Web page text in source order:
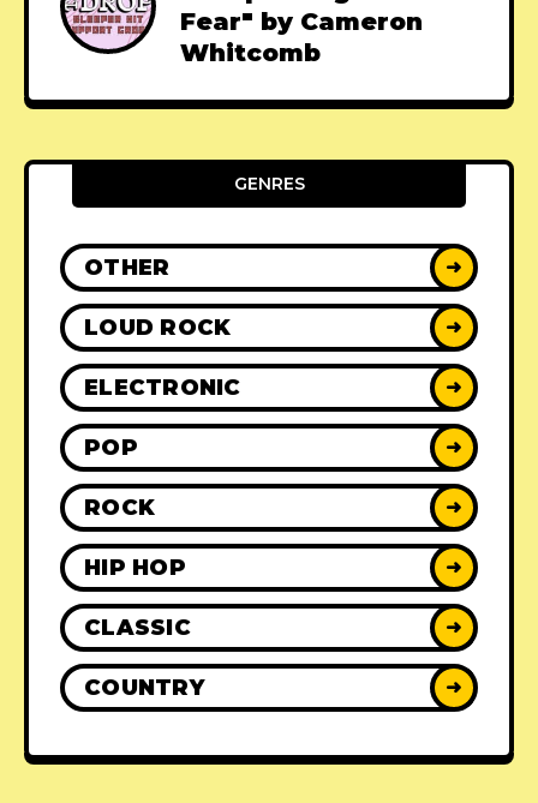
Fear" by Cameron
Whitcomb
GENRES
OTHER ➜
LOUD ROCK ➜
ELECTRONIC ➜
POP ➜
ROCK ➜
HIP HOP ➜
CLASSIC ➜
COUNTRY ➜